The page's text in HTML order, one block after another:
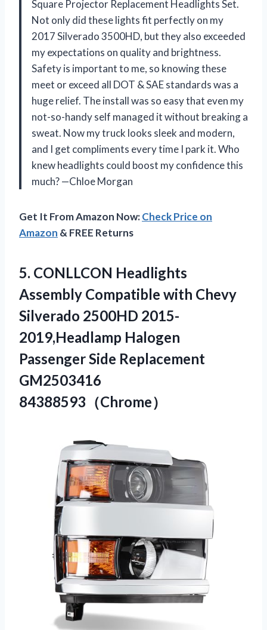
Square Projector Replacement Headlights Set.
Not only did these lights fit perfectly on my
2017 Silverado 3500HD, but they also exceeded
my expectations on quality and brightness.
Safety is important to me, so knowing these
meet or exceed all DOT & SAE standards was a
huge relief. The install was so easy that even my
not-so-handy self managed it without breaking a
sweat. Now my truck looks sleek and modern,
and I get compliments every time I park it. Who
knew headlights could boost my confidence this
much? —Chloe Morgan
Get It From Amazon Now:Check Price on
Amazon & FREE Returns
5. CONLLCON Headlights
Assembly Compatible with Chevy
Silverado 2500HD 2015-
2019,Headlamp Halogen
PassengerSide Replacement
GM2503416
84388593（Chrome）